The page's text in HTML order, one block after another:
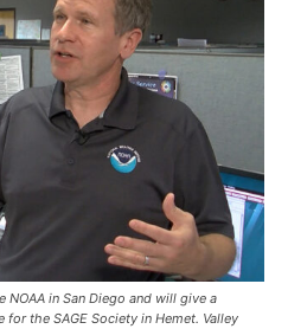
in San Diego and will give a
the SAGE Society in Hemet. Valley